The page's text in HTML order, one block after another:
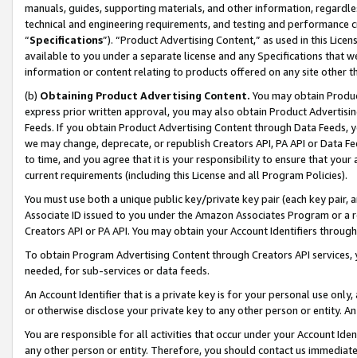
manuals, guides, supporting materials, and other information,
technical and engineering requirements, and testing and
“Specifications”). “Product Advertising Content,” as used in this
available to you under a separate license and any Specifications that
information or content relating to products offered on any site other
(b) Obtaining Product Advertising Content. You may obtain
express prior written approval, you may also obtain Product
Feeds. If you obtain Product Advertising Content through Data Feeds,
we may change, deprecate, or republish Creators API, PA API or Data
to time, and you agree that it is your responsibility to ensure that your
current requirements (including this License and all Program Policies).
You must use both a unique public key/private key pair (each key pair,
Associate ID issued to you under the Amazon Associates Program or
Creators API or PA API. You may obtain your Account Identifiers
To obtain Program Advertising Content through Creators API
needed, for sub-services or data feeds.
An Account Identifier that is a private key is for your personal use
or otherwise disclose your private key to any other person or entity.
You are responsible for all activities that occur under your Account
any other person or entity. Therefore, you should contact us